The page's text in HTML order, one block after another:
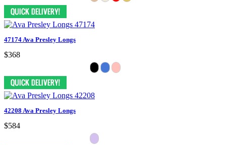
47174 Ava Presley Longs
$368
42208 Ava Presley Longs
$584